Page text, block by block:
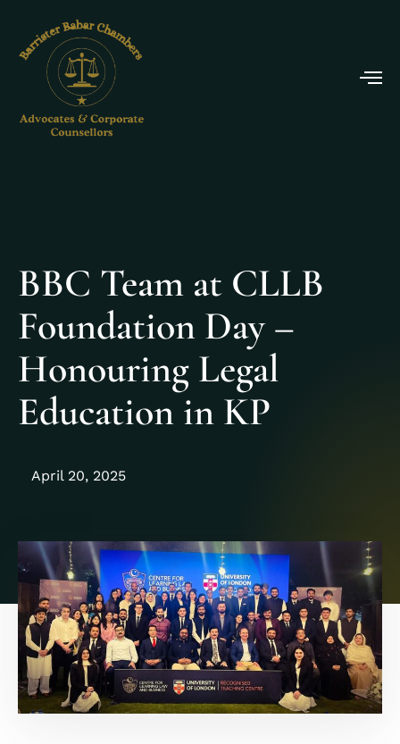
BBC Team at CLLB
Foundation Day –
Honouring Legal
Education in KP
April 20, 2025